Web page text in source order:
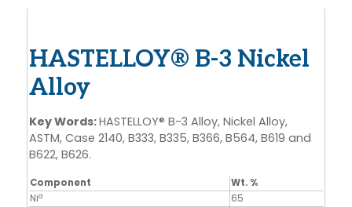
HASTELLOY® B-3 Nickel
Alloy
Key Words:HASTELLOY® B-3 Alloy, Nickel Alloy,
ASTM, Case 2140, B333, B335, B366, B564, B619 and
B622, B626.
Component
Wt. %
Nia
65